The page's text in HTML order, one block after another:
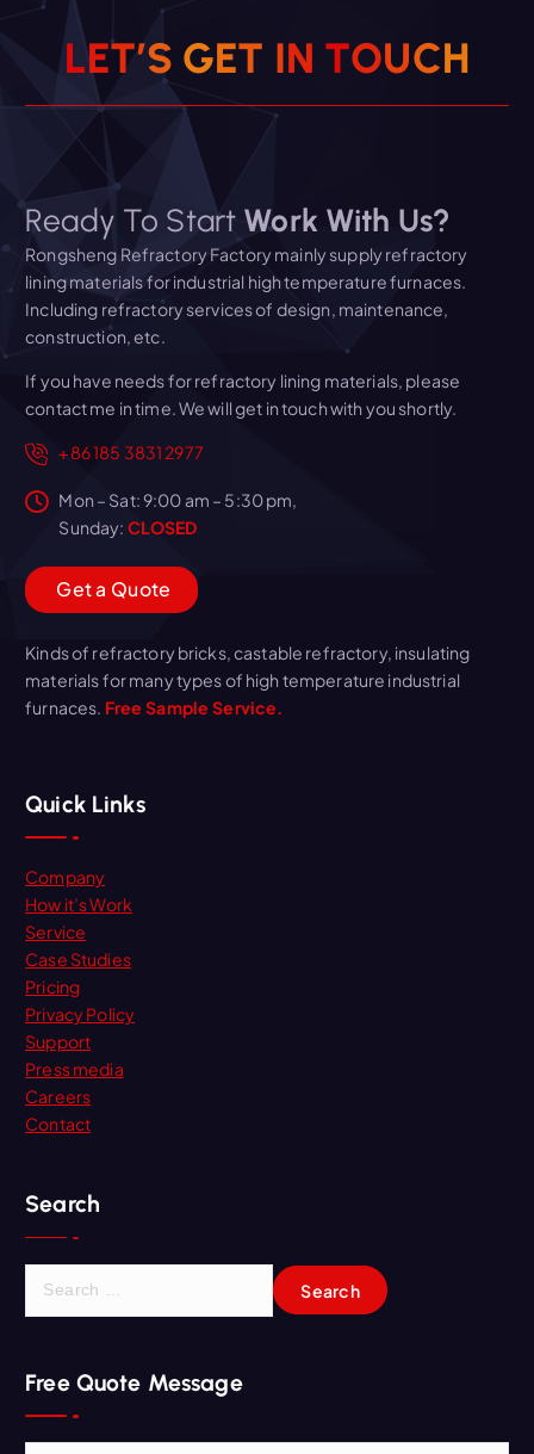
LET’S GET IN TOUCH
Ready To Start Work With Us?
Rongsheng Refractory Factory mainly supply refractory
lining materials for industrial high temperature furnaces.
Including refractory services of design, maintenance,
construction, etc.
If you have needs for refractory lining materials, please
contact me in time. We will get in touch with you shortly.
+86 185 3831 2977
Mon – Sat: 9:00 am – 5:30 pm,
Sunday: CLOSED
Geta Quote
Kinds of refractory bricks, castable refractory, insulating
materials for many types of high temperature industrial
furnaces. Free Sample Service.
Quick Links
Company
How it’s Work
Service
Case Studies
Pricing
Privacy Policy
Support
Press media
Careers
Contact
Search
c
h
f
Free Quote Message